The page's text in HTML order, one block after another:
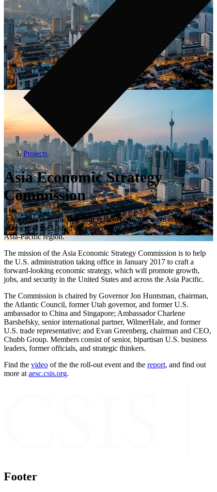
Projects
Asia Economic Strategy
Commission
A bipartisan commission to develop a comprehensive economic
strategy for the United States to pursue vital U.S. interests in the
Asia-Pacific region.
The mission of the Asia Economic Strategy Commission is to help
the U.S. administration taking office in January 2017 to craft a
forward-looking economic strategy, which will promote growth,
jobs, and security in the United States and across the Asia Pacific.
The Commission is chaired by Governor Jon Huntsman, chairman,
the Atlantic Council, former Utah governor, and former U.S.
ambassador to China and Singapore; Ambassador Charlene
Barshefsky, senior international partner, WilmerHale, and former
U.S. trade representative; and Evan Greenberg, chairman and CEO,
Chubb Group. Members consist of senior, bipartisan U.S. business
leaders, former officials, and strategic thinkers.
Find the video of the the roll-out event and the report, and find out
more at aesc.csis.org.
Footer